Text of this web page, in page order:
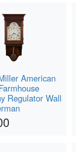
American
Regulator Wall